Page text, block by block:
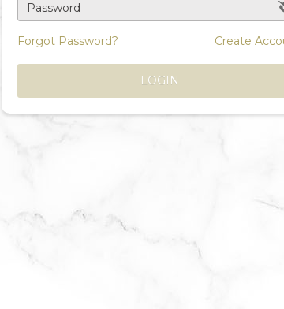
Password
Forgot Password? Create
LOGIN